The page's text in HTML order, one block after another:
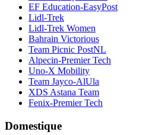
EF Education-EasyPost
Lidl-Trek
Lidl-Trek Women
Bahrain Victorious
Team Picnic PostNL
Alpecin-Premier Tech
Uno-X Mobility
Team Jayco-AlUla
XDS Astana Team
Fenix-Premier Tech
Domestique